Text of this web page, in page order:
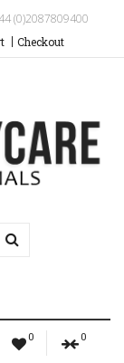
(0)2087809400
Checkout
0 0